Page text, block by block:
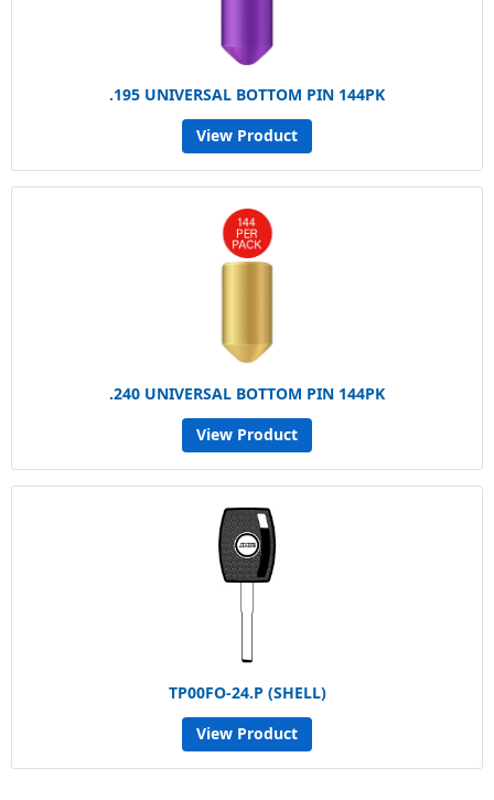
.195 UNIVERSAL BOTTOM PIN 144PK
View Product
.240 UNIVERSAL BOTTOM PIN 144PK
View Product
TP00FO-24.P (SHELL)
View Product